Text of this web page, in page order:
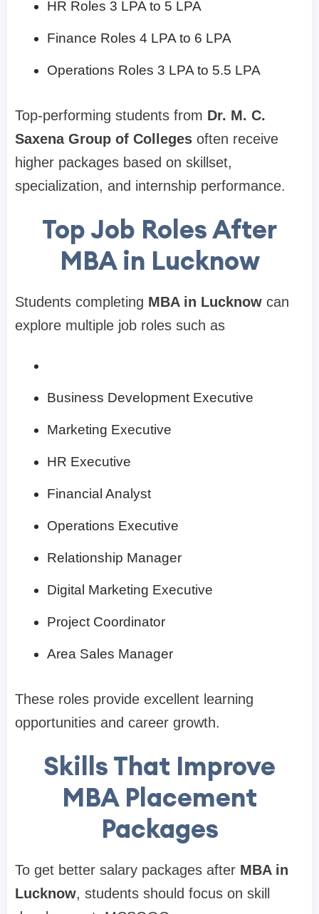
HR Roles 3 LPA to 5 LPA
Finance Roles 4 LPA to 6 LPA
Operations Roles 3 LPA to 5.5 LPA
Top-performing students from Dr. M. C.
Saxena Group of Colleges often receive
higher packages based on skillset,
specialization, and internship performance.
Top Job Roles After
MBA in Lucknow
Students completing MBA in Lucknow can
explore multiple job roles such as
Business Development Executive
Marketing Executive
HR Executive
Financial Analyst
Operations Executive
Relationship Manager
Digital Marketing Executive
Project Coordinator
Area Sales Manager
These roles provide excellent learning
opportunities and career growth.
Skills That Improve
MBA Placement
Packages
To get better salary packages after MBA in
Lucknow, students should focus on skill